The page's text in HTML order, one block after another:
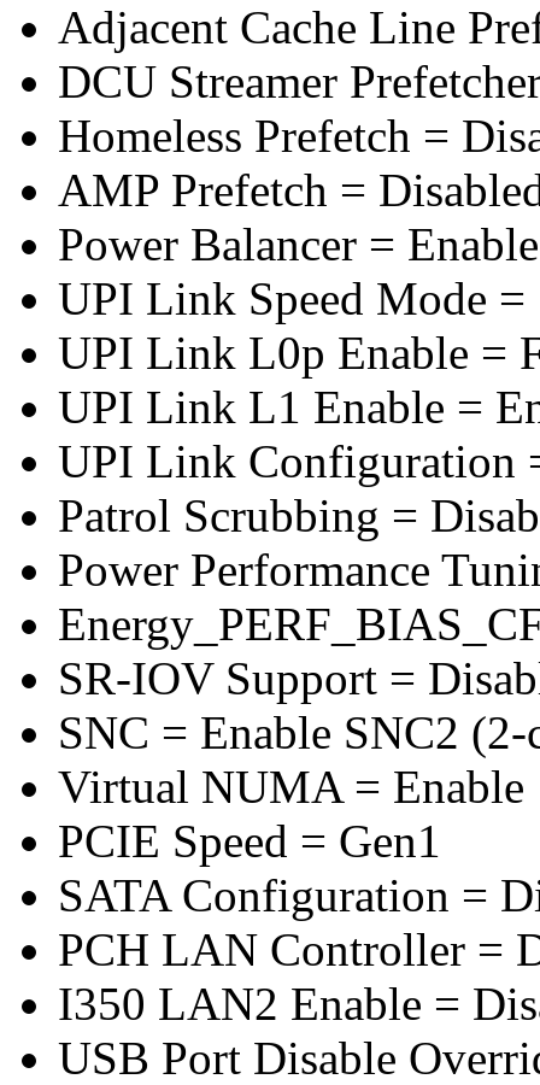
Adjacent Cache Line
DCU Streamer
Homeless Prefetch =
AMP Prefetch =
Power Balancer =
UPI Link Speed Mode =
UPI Link L0p Enable =
UPI Link L1 Enable =
UPI Link Configuration
Patrol Scrubbing =
Power Performance
SR-IOV Support =
SNC = Enable SNC2 (2-
Virtual NUMA = Enable
PCIE Speed = Gen1
SATA Configuration =
PCH LAN Controller =
I350 LAN2 Enable =
USB Port Disable